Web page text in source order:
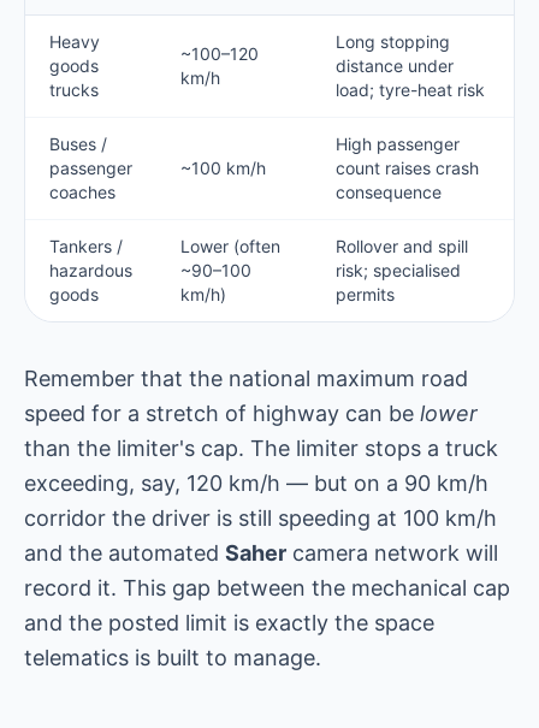
Heavy
goods
trucks
~100–120
km/h
Long stopping
distance under
load; tyre-heat risk
Buses /
passenger
coaches
~100 km/h
High passenger
count raises crash
consequence
Tankers /
hazardous
goods
Lower (often
~90–100
km/h)
Rollover and spill
risk; specialised
permits
Remember that the national maximum road
speed for a stretch of highway can be lower
than the limiter's cap. The limiter stops a truck
exceeding, say, 120 km/h — but on a 90 km/h
corridor the driver is still speeding at 100 km/h
and the automated Saher camera network will
record it. This gap between the mechanical cap
and the posted limit is exactly the space
telematics is built to manage.